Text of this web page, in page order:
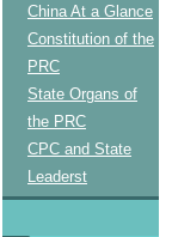
China At a Glance
Constitution of the
PRC
State Organs of
the PRC
CPC and State
Leaderst